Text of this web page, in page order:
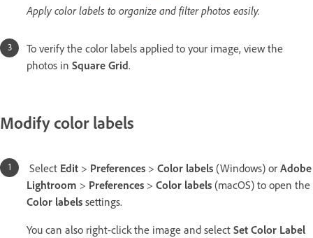
Apply color labels to organize and filter photos easily.
To verify the color labels applied to your image, view the
photos in Square Grid.
Modify color labels
Select Edit > Preferences > Color labels (Windows) or Adobe
Lightroom > Preferences > Color labels (macOS) to open the
Color labels settings.
You can also right-click the image and select Set Color Label